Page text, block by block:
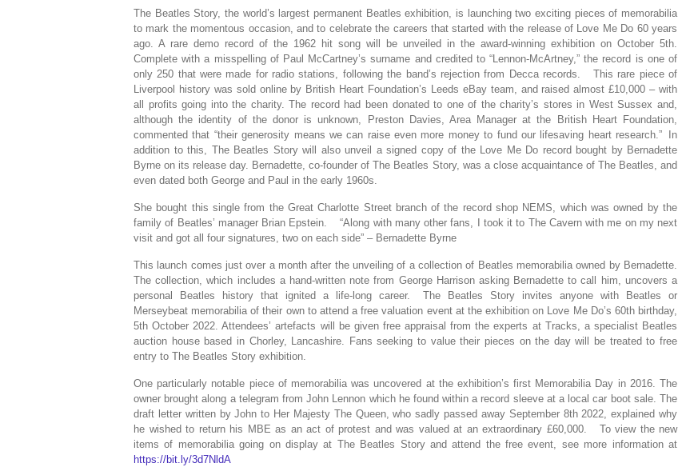
The Beatles Story, the world’s largest permanent Beatles exhibition, is launching two exciting pieces of memorabilia
to mark the momentous occasion, and to celebrate the careers that started with the release of Love Me Do 60 years
ago. A rare demo record of the 1962 hit song will be unveiled in the award-winning exhibition on October 5th.
Complete with a misspelling of Paul McCartney’s surname and credited to “Lennon-McArtney,” the record is one of
only 250 that were made for radio stations, following the band’s rejection from Decca records. This rare piece of
Liverpool history was sold online by British Heart Foundation’s Leeds eBay team, and raised almost £10,000 – with
all profits going into the charity. The record had been donated to one of the charity’s stores in West Sussex and,
although the identity of the donor is unknown, Preston Davies, Area Manager at the British Heart Foundation,
commented that “their generosity means we can raise even more money to fund our lifesaving heart research.” In
addition to this, The Beatles Story will also unveil a signed copy of the Love Me Do record bought by Bernadette
Byrne on its release day. Bernadette, co-founder of The Beatles Story, was a close acquaintance of The Beatles, and
even dated both George and Paul in the early 1960s.
She bought this single from the Great Charlotte Street branch of the record shop NEMS, which was owned by the
family of Beatles’ manager Brian Epstein. “Along with many other fans, I took it to The Cavern with me on my next
visit and got all four signatures, two on each side” – Bernadette Byrne
This launch comes just over a month after the unveiling of a collection of Beatles memorabilia owned by Bernadette.
The collection, which includes a hand-written note from George Harrison asking Bernadette to call him, uncovers a
personal Beatles history that ignited a life-long career. The Beatles Story invites anyone with Beatles or
Merseybeat memorabilia of their own to attend a free valuation event at the exhibition on Love Me Do’s 60th birthday,
5th October 2022. Attendees’ artefacts will be given free appraisal from the experts at Tracks, a specialist Beatles
auction house based in Chorley, Lancashire. Fans seeking to value their pieces on the day will be treated to free
entry to The Beatles Story exhibition.
One particularly notable piece of memorabilia was uncovered at the exhibition’s first Memorabilia Day in 2016. The
owner brought along a telegram from John Lennon which he found within a record sleeve at a local car boot sale. The
draft letter written by John to Her Majesty The Queen, who sadly passed away September 8th 2022, explained why
he wished to return his MBE as an act of protest and was valued at an extraordinary £60,000. To view the new
items of memorabilia going on display at The Beatles Story and attend the free event, see more information at
https://bit.ly/3d7NldA